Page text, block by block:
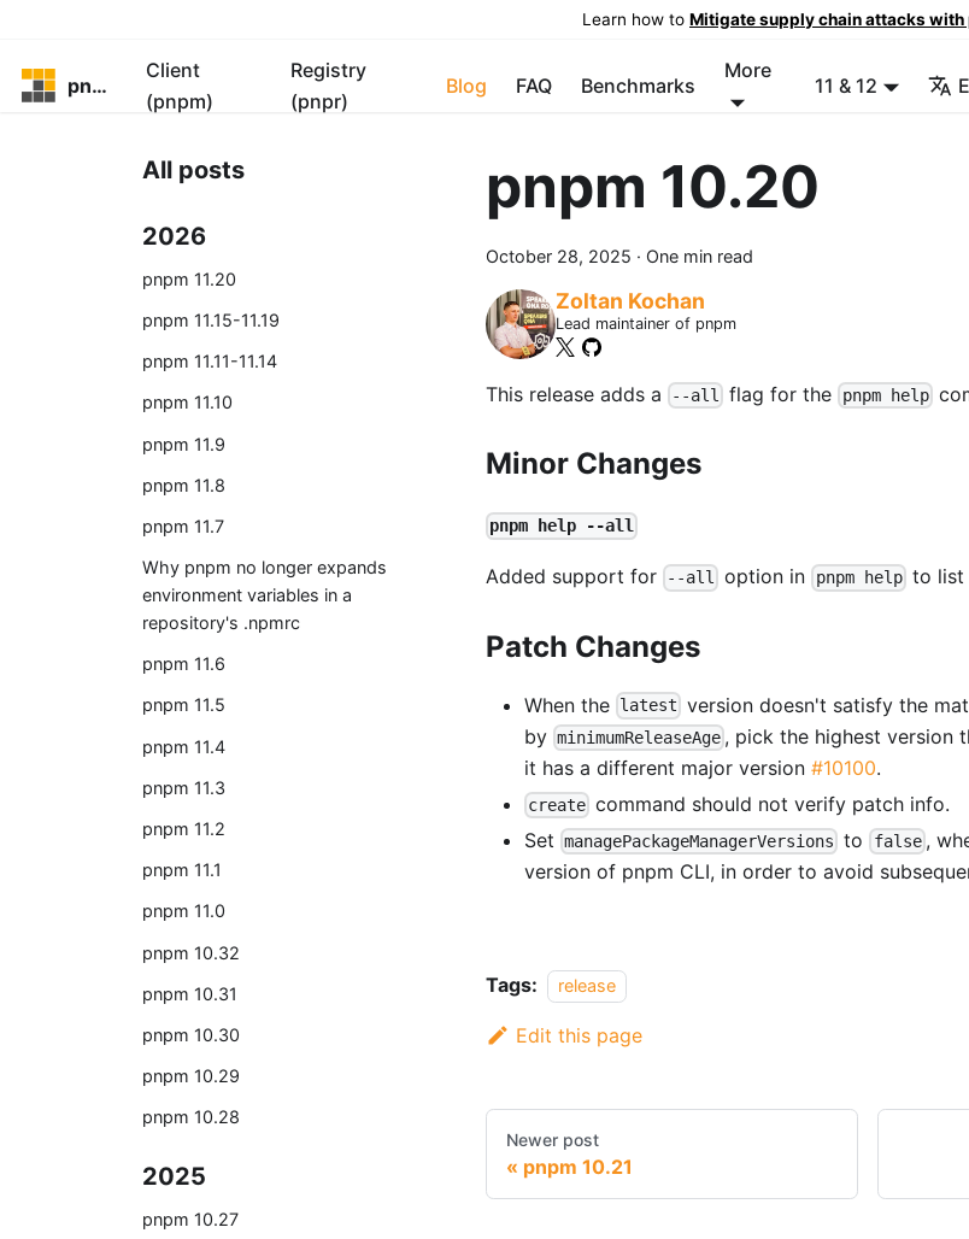
Learn how to Mitigate supply chain attacks with
pnpm
Client
(pnpm)
Registry
(pnpr)
Blog FAQ Benchmarks
More
11 & 12
All posts
2026
pnpm 11.20
pnpm 11.15-11.19
pnpm 11.11-11.14
pnpm 11.10
pnpm 11.9
pnpm 11.8
pnpm 11.7
Why pnpm no longer expands
environment variables in a
repository's .npmrc
pnpm 11.6
pnpm 11.5
pnpm 11.4
pnpm 11.3
pnpm 11.2
pnpm 11.1
pnpm 11.0
pnpm 10.32
pnpm 10.31
pnpm 10.30
pnpm 10.29
pnpm 10.28
2025
pnpm 10.27
pnpm 10.20
October 28, 2025 · One min read
Zoltan Kochan
Lead maintainer of pnpm
This release adds a --all flag for the pnpm help
Minor Changes
pnpm help --all
Added support for --all option in pnpm helpto list
Patch Changes
When the latest version doesn't satisfy the
by minimumReleaseAge , pick the highest version
it has a different major version #10100.
create command should not verify patch info.
Set managePackageManagerVersions to false,
version of pnpm CLI, in order to avoid
Tags: release
Edit this page
Newer post
pnpm 10.21